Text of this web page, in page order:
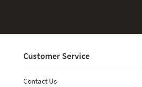
Customer Service
Contact Us